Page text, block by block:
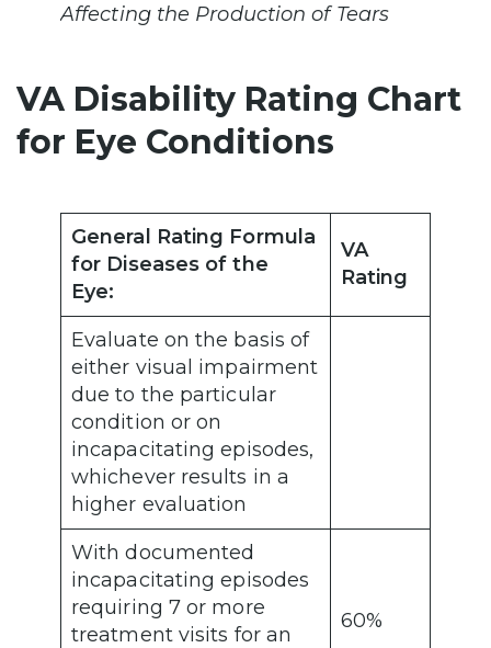
Affecting the Production of Tears
VA Disability Rating Chart
for Eye Conditions
General Rating Formula
for Diseases of the
Eye:
VA
Rating
Evaluate on the basis of
either visual impairment
due to the particular
condition or on
incapacitating episodes,
whichever results in a
higher evaluation
With documented
incapacitating episodes
requiring 7 or more
treatment visits for an
60%